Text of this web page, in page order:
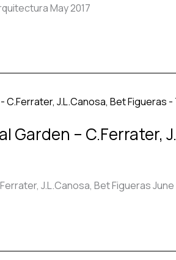
May 2017
Garden – C.Ferrater,
J.L.Canosa, Bet Figueras June